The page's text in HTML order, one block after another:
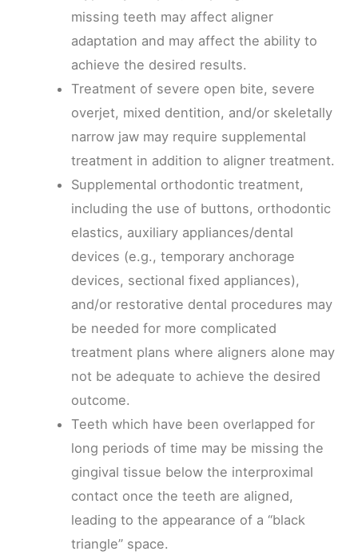
missing teeth may affect aligner
adaptation and may affect the ability to
achieve the desired results.
Treatment of severe open bite, severe
overjet, mixed dentition, and/or skeletally
narrow jaw may require supplemental
treatment in addition to aligner treatment.
Supplemental orthodontic treatment,
including the use of buttons, orthodontic
elastics, auxiliary appliances/dental
devices (e.g., temporary anchorage
devices, sectional fixed appliances),
and/or restorative dental procedures may
be needed for more complicated
treatment plans where aligners alone may
not be adequate to achieve the desired
outcome.
Teeth which have been overlapped for
long periods of time may be missing the
gingival tissue below the interproximal
contact once the teeth are aligned,
leading to the appearance of a “black
triangle” space.